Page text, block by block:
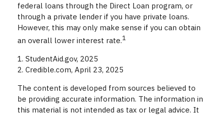
federal loans through the Direct Loan program, or
through a private lender if you have private loans.
However, this may only make sense if you can obtain
an overall lower interest rate.1
1. StudentAid.gov, 2025
2. Credible.com, April 23, 2025
The content is developed from sources believed to
be providing accurate information. The information in
this material is not intended as tax or legal advice. It